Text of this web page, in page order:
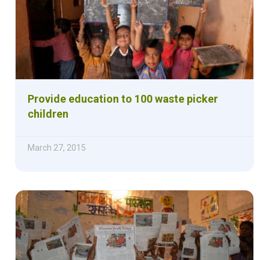
Provide education to 100 waste picker
children
March 27, 2015